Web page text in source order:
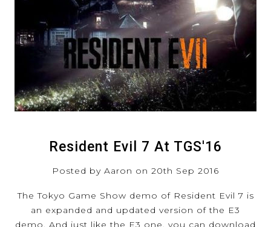
Resident Evil 7 At TGS'16
Posted by Aaron on 20th Sep 2016
The Tokyo Game Show demo of Resident Evil 7 is
an expanded and updated version of the E3
demo. And just like the E3 one, you can download